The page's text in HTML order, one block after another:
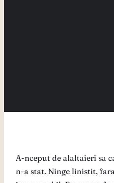
A-nceput de alaltaieri sa
n-a stat. Ninge linistit,